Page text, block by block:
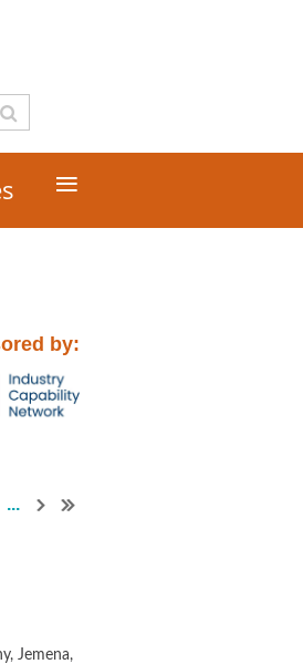
≡
by:
...
Jemena,